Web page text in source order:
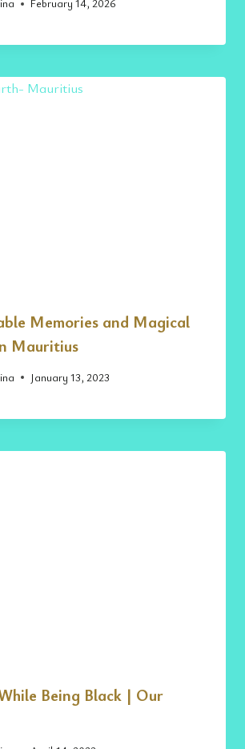
February 14, 2026
Memories and Magical
Mauritius
January 13, 2023
Being Black | Our